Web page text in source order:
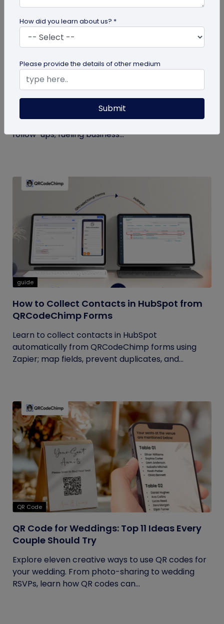
Boost Your Business Growth with Digital
Business Cards
Digital business cards replace paper, give real-
time updates, track engagement, and speed
follow-ups; fueling business...
guide
How to Collect Contacts in HubSpot from
QRCodeChimp Forms
Learn to collect contacts in HubSpot
automatically from QRCodeChimp forms using
Zapier; map fields, prevent duplicates, and...
QR Code
QR Code for Weddings: Top 11 Ideas Every
Couple Should Try
Explore eleven creative ways to use QR codes for
your wedding. From photo-sharing to wedding
RSVPs, learn how QR codes can...
How did you learn about us? *
Please provide the details of other medium
Submit